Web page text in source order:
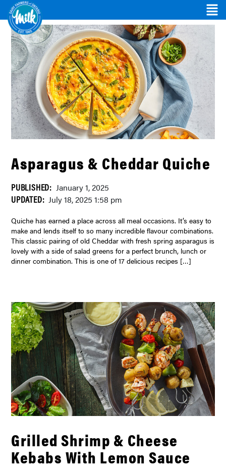
Asparagus & Cheddar Quiche
PUBLISHED: January 1, 2025
UPDATED: July 18, 2025 1:58 pm
Quiche has earned a place across all meal occasions. It’s easy to
make and lends itself to so many incredible flavour combinations.
This classic pairing of old Cheddar with fresh spring asparagus is
lovely with a side of salad greens for a perfect brunch, lunch or
dinner combination. This is one of 17 delicious recipes […]
Grilled Shrimp & Cheese
Kebabs With Lemon Sauce